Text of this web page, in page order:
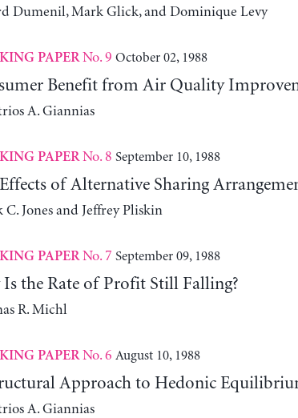
Dumenil, Mark Glick, and Dominique Levy
PAPERNo. 9 October 02, 1988
Benefit from Air Quality
A. Giannias
PAPERNo. 8 September 10, 1988
of Alternative Sharing
C. Jones and Jeffrey Pliskin
PAPERNo. 7 September 09, 1988
Is the Rate of Profit Still Falling?
R. Michl
PAPERNo. 6 August 10, 1988
Approach to Hedonic
A. Giannias